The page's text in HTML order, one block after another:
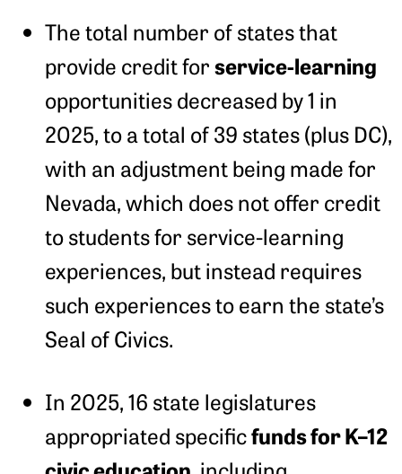
The total number of states that
provide credit forservice-learning
opportunities decreased by 1 in
2025, to a total of 39 states (plus DC),
with an adjustment being made for
Nevada, which does not offer credit
to students for service-learning
experiences, but instead requires
such experiences to earn the state’s
Seal of Civics.
In 2025, 16 state legislatures
appropriated specificfunds for K–12